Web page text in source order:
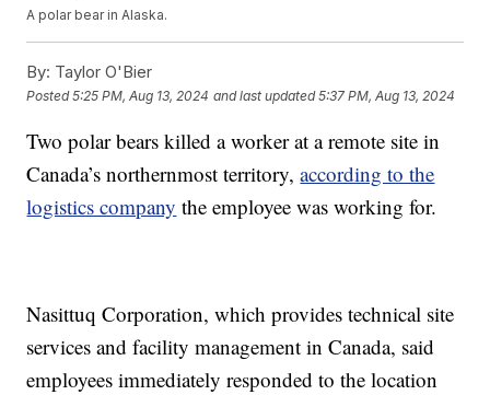
A polar bear in Alaska.
By: Taylor O'Bier
Posted5:25 PM, Aug 13, 2024 and last updated 5:37 PM, Aug 13, 2024
Two polar bears killed a worker at a remote site in
Canada’s northernmost territory,according to the
logistics company the employee was working for.
Nasittuq Corporation, which provides technical site
services and facility management in Canada, said
employees immediately responded to the location